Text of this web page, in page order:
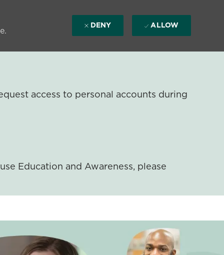
access to personal accounts during
Education and Awareness, please
DENY ALLOW